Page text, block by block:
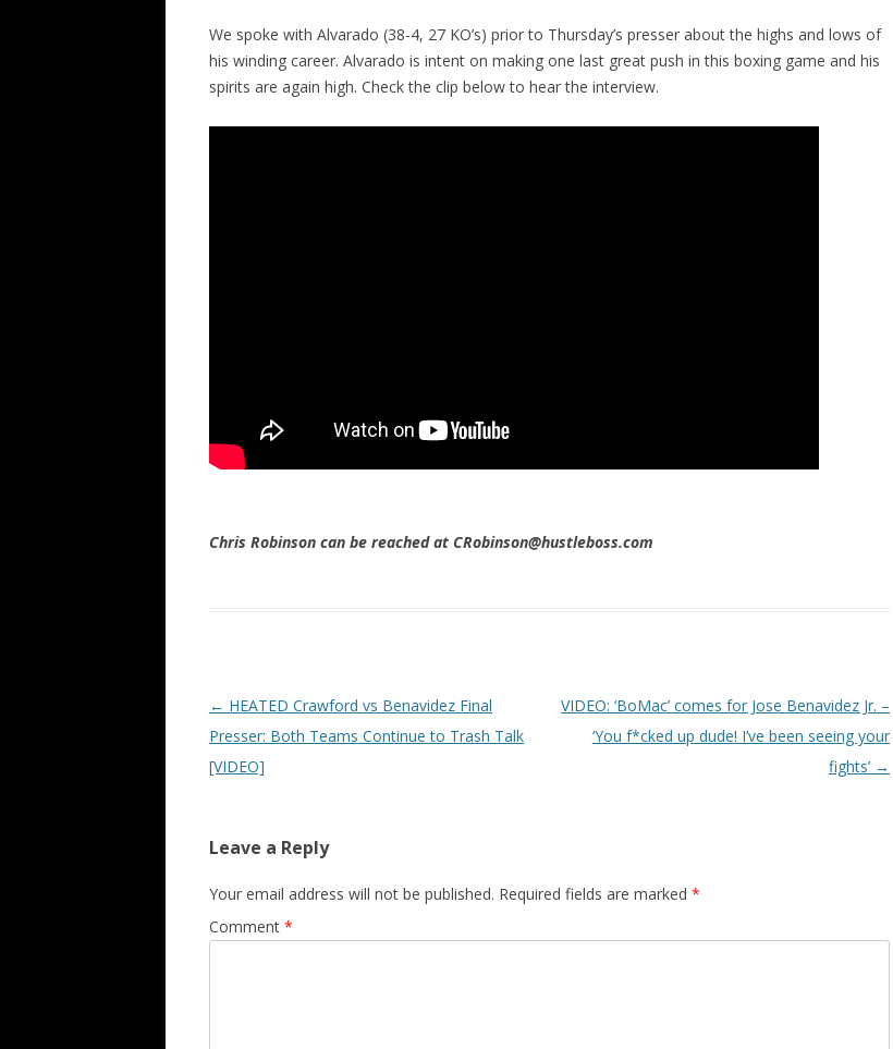
We spoke with Alvarado (38-4, 27 KO’s) prior to Thursday’s presser about the highs and lows of
his winding career. Alvarado is intent on making one last great push in this boxing game and his
spirits are again high. Check the clip below to hear the interview.
Chris Robinson can be reached at CRobinson@hustleboss.com
Post navigation
← HEATED Crawford vs Benavidez Final
Presser: Both Teams Continue to Trash Talk
[VIDEO]
VIDEO: ‘BoMac’ comes for Jose Benavidez Jr. –
‘You f*cked up dude! I’ve been seeing your
fights’ →
Leave a Reply
Your email address will not be published. Required fields are marked *
Comment *